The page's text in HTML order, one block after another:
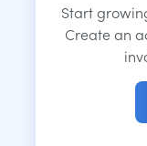
Start
Create an